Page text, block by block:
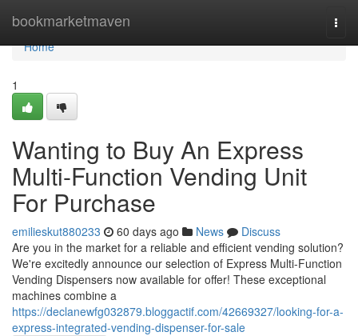
bookmarketmaven
Home
Home
1
Wanting to Buy An Express
Multi-Function Vending Unit
For Purchase
emilieskut880233 60 days ago News
Discuss
Are you in the market for a reliable and efficient vending solution?
We're excitedly announce our selection of Express Multi-Function
Vending Dispensers now available for offer! These exceptional
machines combine a
https://declanewfg032879.bloggactif.com/42669327/looking-for-a-
express-integrated-vending-dispenser-for-sale